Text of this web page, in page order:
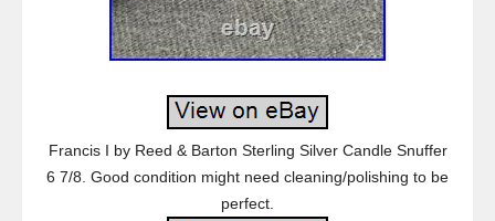
Francis I by Reed & Barton Sterling Silver Candle Snuffer
6 7/8. Good condition might need cleaning/polishing to be
perfect.